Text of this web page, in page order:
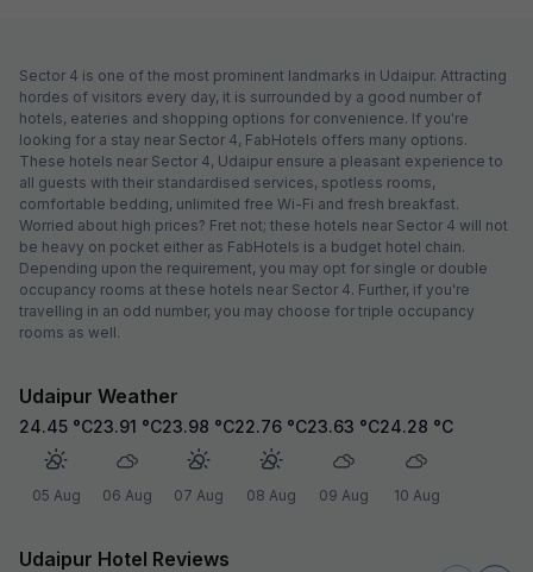
Sector 4 is one of the most prominent landmarks in Udaipur. Attracting
hordes of visitors every day, it is surrounded by a good number of
hotels, eateries and shopping options for convenience. If you're
looking for a stay near Sector 4, FabHotels offers many options.
These hotels near Sector 4, Udaipur ensure a pleasant experience to
all guests with their standardised services, spotless rooms,
comfortable bedding, unlimited free Wi-Fi and fresh breakfast.
Worried about high prices? Fret not; these hotels near Sector 4 will not
be heavy on pocket either as FabHotels is a budget hotel chain.
Depending upon the requirement, you may opt for single or double
occupancy rooms at these hotels near Sector 4. Further, if you're
travelling in an odd number, you may choose for triple occupancy
rooms as well.
Udaipur Weather
24.45 °C
05 Aug
23.91 °C
06 Aug
23.98 °C
07 Aug
22.76 °C
08 Aug
23.63 °C
09 Aug
24.28 °C
10 Aug
Udaipur Hotel Reviews